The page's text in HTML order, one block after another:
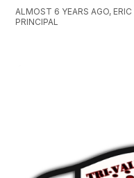
ALMOST 6 YEARS AGO,
PRINCIPAL